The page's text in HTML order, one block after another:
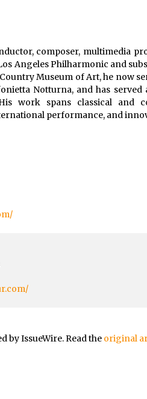
composer, multimedia
Angeles Philharmonic and
Museum of Art, he now
Notturna, and has
work spans classical and
performance, and
by IssueWire. Read the original